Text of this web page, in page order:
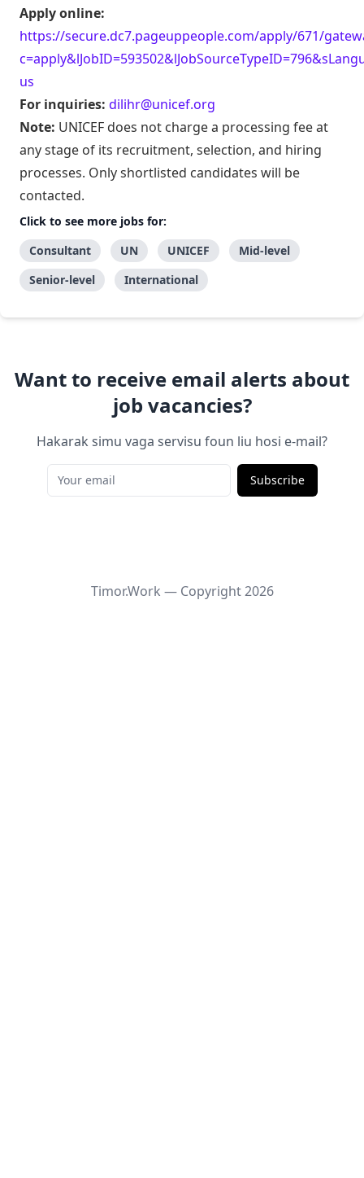
Apply online:
https://secure.dc7.pageuppeople.com/apply/671/
us
For inquiries: dilihr@unicef.org
Note: UNICEF does not charge a processing fee at
any stage of its recruitment, selection, and hiring
processes. Only shortlisted candidates will be
contacted.
Click to see more jobs for:
Consultant
UN UNICEF
Mid-level
Senior-level
International
Want to receive email alerts about
job vacancies?
Hakarak simu vaga servisu foun liu hosi e-mail?
Subscribe
Timor.Work — Copyright2026